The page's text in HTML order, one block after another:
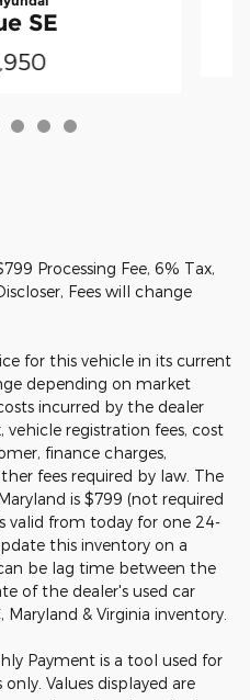
SE
Processing Fee, 6% Tax,
Fees will change
for this vehicle in its current
depending on market
incurred by the dealer
vehicle registration fees, cost
finance charges,
fees required by law. The
is $799 (not required
valid from today for one 24-
this inventory on a
be lag time between the
of the dealer's used car
& Virginia inventory.
Payment is a tool used for
Values displayed are